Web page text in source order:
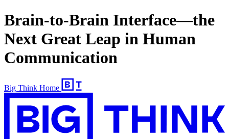
Brain-to-Brain Interface—the
Next Great Leap in Human
Communication
Big Think Home